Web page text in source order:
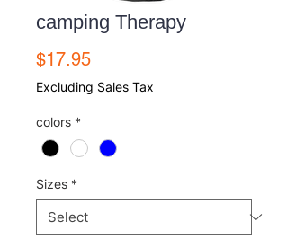
camping Therapy
$17.95Price
Excluding Sales Tax
colors *
Sizes *